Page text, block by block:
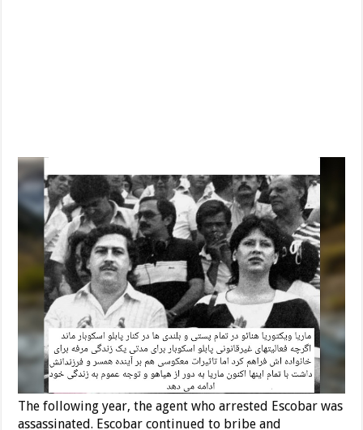
The following year, the agent who arrested Escobar was
assassinated. Escobar continued to bribe and